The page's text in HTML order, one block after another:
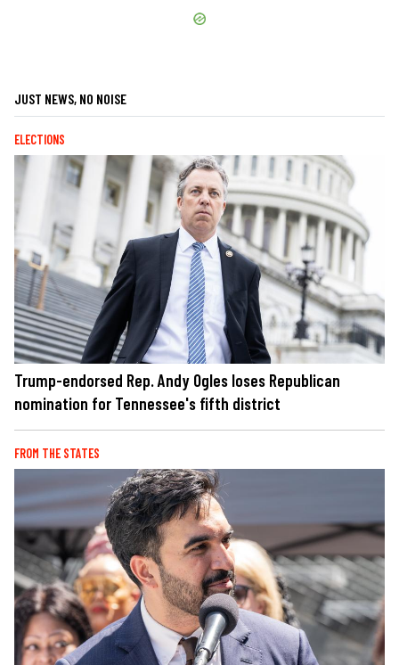
JUST NEWS, NO NOISE
ELECTIONS
Trump-endorsed Rep. Andy Ogles loses Republican
nomination for Tennessee's fifth district
FROM THE STATES